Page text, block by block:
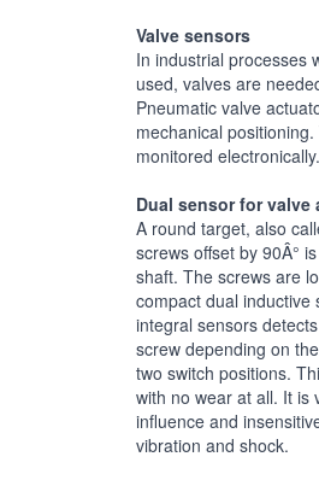
Valve sensors
In industrial processes
used, valves are
Pneumatic valve
mechanical
monitored electronically.
Dual sensor for valve
A round target, also
screws offset by 90Â°
shaft. The screws are
compact dual inductive
integral sensors
screw depending on
two switch positions.
with no wear at all. It is
influence and
vibration and shock.